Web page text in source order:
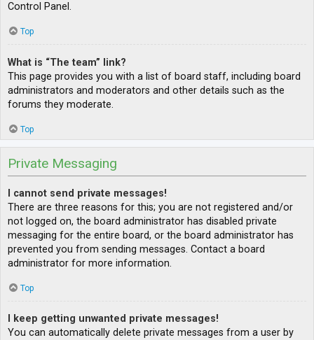
Control Panel.
Top
What is “The team” link?
This page provides you with a list of board staff, including board
administrators and moderators and other details such as the
forums they moderate.
Top
Private Messaging
I cannot send private messages!
There are three reasons for this; you are not registered and/or
not logged on, the board administrator has disabled private
messaging for the entire board, or the board administrator has
prevented you from sending messages. Contact a board
administrator for more information.
Top
I keep getting unwanted private messages!
You can automatically delete private messages from a user by